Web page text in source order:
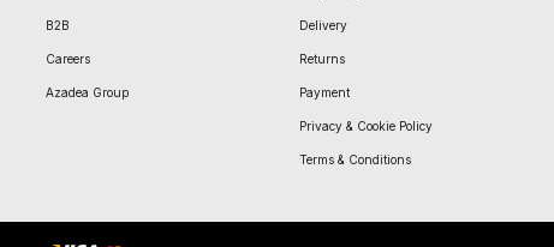
B2B
Careers
Azadea Group
Delivery
Returns
Payment
Privacy & Cookie Policy
Terms & Conditions